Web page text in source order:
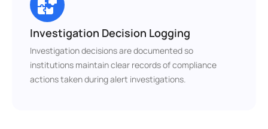
Investigation Decision Logging
Investigation decisions are documented so
institutions maintain clear records of compliance
actions taken during alert investigations.